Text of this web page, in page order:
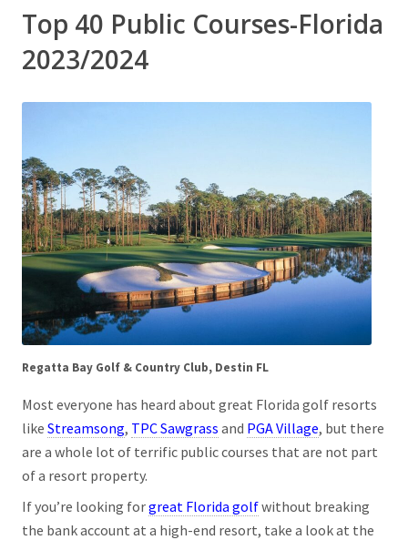
Top 40 Public Courses-Florida
2023/2024
Regatta Bay Golf & Country Club, Destin FL
Most everyone has heard about great Florida golf resorts
like Streamsong, TPC Sawgrass and PGA Village, but there
are a whole lot of terrific public courses that are not part
of a resort property.
If you’re looking forgreat Florida golfwithout breaking
the bank account at a high-end resort, take a look at the